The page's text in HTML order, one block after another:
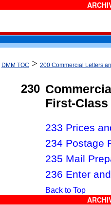
DMM TOC > 200 Commercial Letters
230
First-Class
233 Prices
234 Postage
235 Mail
236 Enter
Back to Top